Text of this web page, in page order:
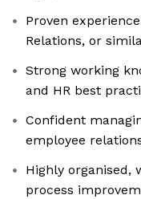
Proven
Relations, or
Strong working
and HR best
Confident
employee
Highly organised,
process